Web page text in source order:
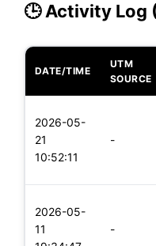
🕒 Activity Log
DATE/TIME
UTM
SOURCE
2026-05-
21
10:52:11
-
2026-05-
11
-